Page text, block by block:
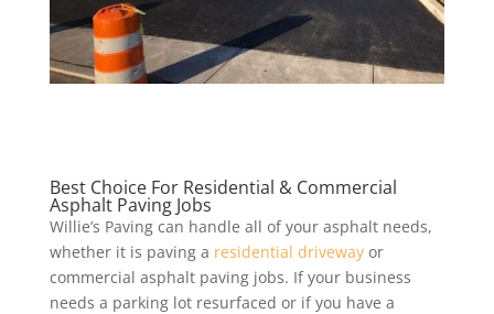
Best Choice For Residential & Commercial
Asphalt Paving Jobs
Willie’s Paving can handle all of your asphalt needs,
whether it is paving a residential drivewayor
commercial asphalt paving jobs. If your business
needs a parking lot resurfaced or if you have a